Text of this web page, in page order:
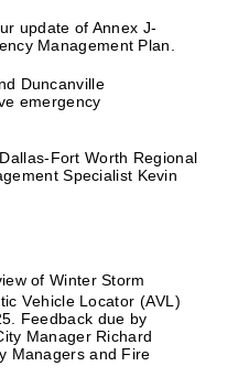
update of Annex J-
Management Plan.
Duncanville
emergency
Fort Worth Regional
Specialist Kevin
of Winter Storm
Vehicle Locator (AVL)
Feedback due by
Manager Richard
Managers and Fire